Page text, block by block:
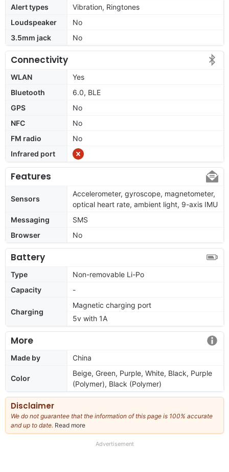
Alert types
Vibration, Ringtones
Loudspeaker
No
3.5mm jack
No
Connectivity
WLAN
Yes
Bluetooth
6.0, BLE
GPS
No
NFC
No
FM radio
No
Infrared port
Features
Sensors
Accelerometer, gyroscope, magnetometer,
optical heart rate, ambient light, 9-axis IMU
Messaging
SMS
Browser
No
Battery
Type
Non-removable Li-Po
Capacity
-
Charging
Magnetic charging port
5v with 1A
More
Made by China
Color
Beige, Green, Purple, White, Black, Purple
(Polymer), Black (Polymer)
Disclaimer
We do not guarantee that the information of this page is 100% accurate
and up to date. Read more
our
Advertisement